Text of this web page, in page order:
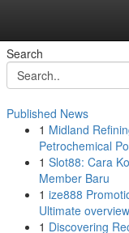
Search
Published News
1 Midland
Petrochemical
1 Slot88: Cara
Member Baru
1 ize888
Ultimate overview
1 Discovering